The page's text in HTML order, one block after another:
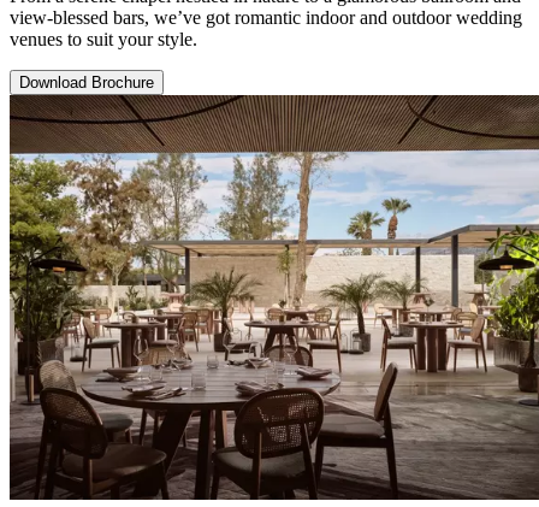
view-blessed bars, we’ve got romantic indoor and outdoor wedding
venues to suit your style.
Download Brochure